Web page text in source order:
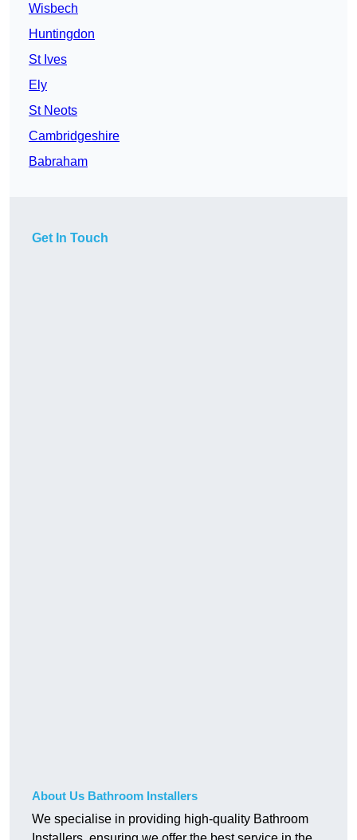
Wisbech
Huntingdon
St Ives
Ely
St Neots
Cambridgeshire
Babraham
Get In Touch
About Us Bathroom Installers
We specialise in providing high-quality Bathroom